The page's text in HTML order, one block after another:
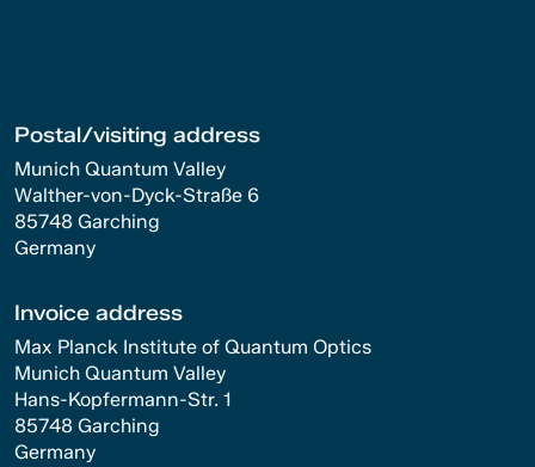
Postal/visiting address
Munich Quantum Valley
Walther-von-Dyck-Straße 6
85748 Garching
Germany
Invoice address
Max Planck Institute of Quantum Optics
Munich Quantum Valley
Hans-Kopfermann-Str. 1
85748 Garching
Germany